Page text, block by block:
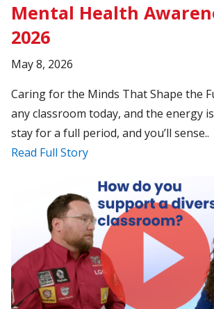
Mental Health
2026
May 8, 2026
Caring for the Minds That Shape the
any classroom today, and the energy
stay for a full period, and you’ll sense..
Read Full Story